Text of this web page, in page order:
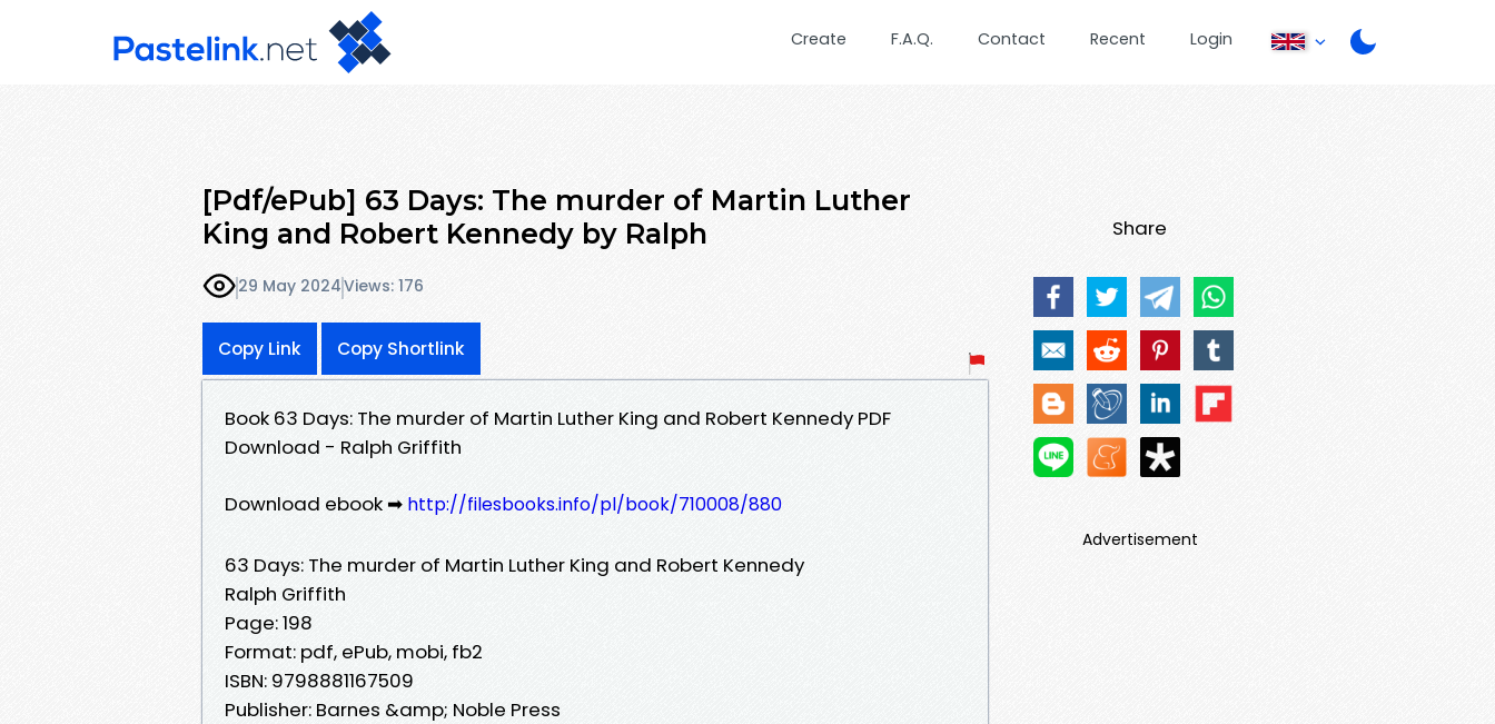
Create F.A.Q. Contact Recent Login
[Pdf/ePub] 63 Days: The murder of Martin Luther
King and Robert Kennedy by Ralph
29 May 2024Views: 176
Copy Link Copy Shortlink
Book 63 Days: The murder of Martin Luther King and Robert Kennedy PDF
Download - Ralph Griffith
Download ebook ➡ http://filesbooks.info/pl/book/710008/880
63 Days: The murder of Martin Luther King and Robert Kennedy
Ralph Griffith
Page: 198
Format: pdf, ePub, mobi, fb2
ISBN: 9798881167509
Publisher: Barnes &amp; Noble Press
Share
Advertisement